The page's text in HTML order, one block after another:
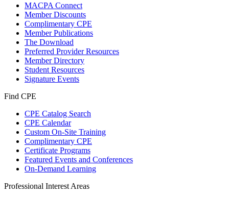
MACPA Connect
Member Discounts
Complimentary CPE
Member Publications
The Download
Preferred Provider Resources
Member Directory
Student Resources
Signature Events
Find CPE
CPE Catalog Search
CPE Calendar
Custom On-Site Training
Complimentary CPE
Certificate Programs
Featured Events and Conferences
On-Demand Learning
Professional Interest Areas